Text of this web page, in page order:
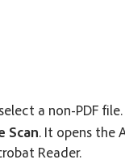
a non-PDF file.
Scan. It opens the
Reader.